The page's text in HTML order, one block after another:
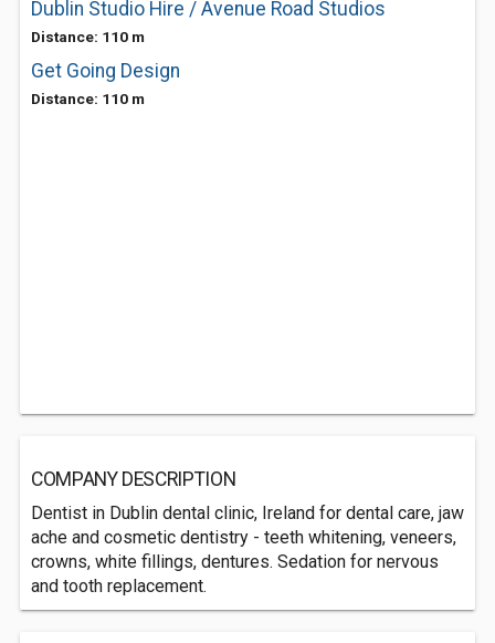
Dublin Studio Hire / Avenue Road Studios
Distance: 110 m
Get Going Design
Distance: 110 m
COMPANY DESCRIPTION
Dentist in Dublin dental clinic, Ireland for dental care, jaw
ache and cosmetic dentistry - teeth whitening, veneers,
crowns, white fillings, dentures. Sedation for nervous
and tooth replacement.